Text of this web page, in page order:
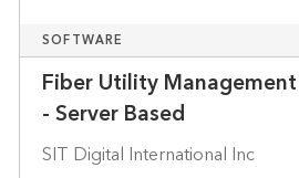
SOFTWARE
Fiber Utility
- Server Based
SIT Digital International Inc